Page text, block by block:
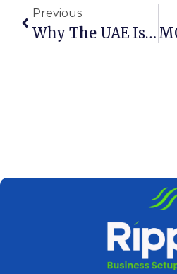
Previous
Why The UAE Is The World’s New Startup Capital